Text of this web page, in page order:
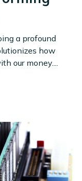
a profound
how
our money....